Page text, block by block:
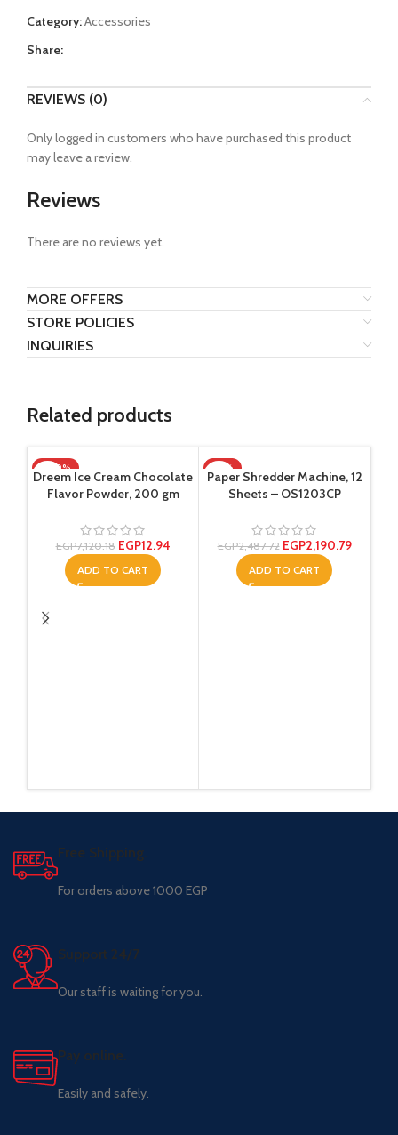
Category:Accessories
Share:
REVIEWS (0)
Reviews
There are no reviews yet.
Only logged in customers who have purchased this product
may leave a review.
MORE OFFERS
STORE POLICIES
INQUIRIES
Related products
-100%
Dreem Ice Cream Chocolate
Flavor Powder, 200 gm
EGP7,120.18 EGP12.94
ADD TO CART
-12%
Paper Shredder Machine, 12
Sheets – OS1203CP
EGP2,487.72 EGP2,190.79
ADD TO CART
Free Shipping.
For orders above 1000 EGP
Support 24/7
Our staff is waiting for you.
Pay online.
Easily and safely.